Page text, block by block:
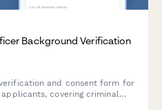
Background Verification
and consent form for
covering criminal